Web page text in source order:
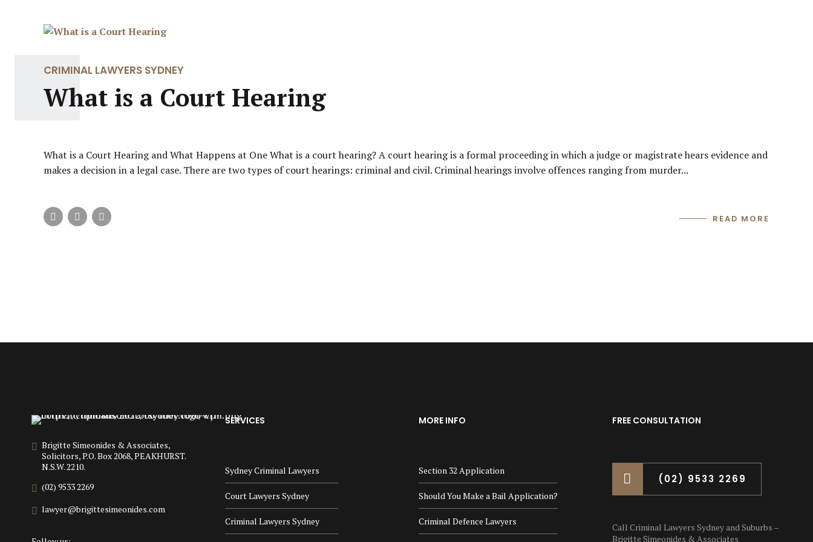
CRIMINAL LAWYERS SYDNEY
What is a Court Hearing
What is a Court Hearing and What Happens at One What is a court hearing? A court hearing is a formal proceeding in which a judge or magistrate hears evidence and
makes a decision in a legal case. There are two types of court hearings: criminal and civil. Criminal hearings involve offences ranging from murder...
READ MORE
Brigitte Simeonides & Associates,
Solicitors, P.O. Box 2068, PEAKHURST.
N.S.W. 2210.
(02) 9533 2269
lawyer@brigittesimeonides.com
SERVICES
Sydney Criminal Lawyers
Court Lawyers Sydney
Criminal Lawyers Sydney
MORE INFO
Section 32 Application
Should You Make a Bail Application?
Criminal Defence Lawyers
FREE CONSULTATION
(02) 9533 2269
Call Criminal Lawyers Sydney and Suburbs –
Brigitte Simeonides & Associates